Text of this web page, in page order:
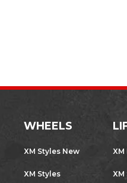
WHEELS
XM Styles New
XM Styles
XM
XM